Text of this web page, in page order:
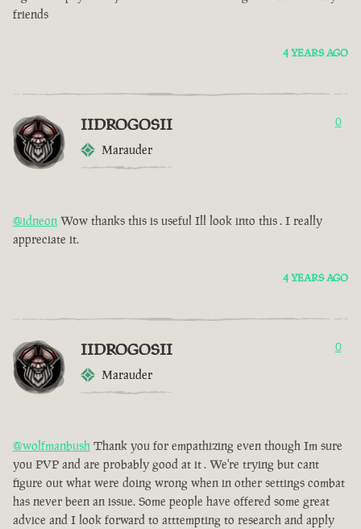
friends
4 YEARS AGO
IIDROGOSII
Marauder
0
@idneon Wow thanks this is useful Ill look into this . I really
appreciate it.
4 YEARS AGO
IIDROGOSII
Marauder
0
@wolfmanbush Thank you for empathizing even though Im sure
you PVP and are probably good at it . We're trying but cant
figure out what were doing wrong when in other settings combat
has never been an issue. Some people have offered some great
advice and I look forward to atttempting to research and apply